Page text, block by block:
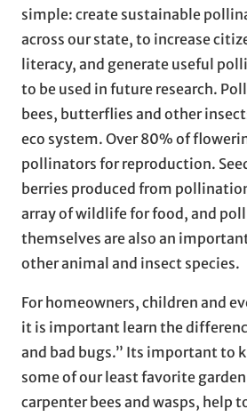
simple: create sustainable
across our state, to increase
literacy, and generate useful
to be used in future research.
bees, butterflies and other
eco system. Over 80% of
pollinators for reproduction.
berries produced from
array of wildlife for food, and
themselves are also an
other animal and insect species.
For homeowners, children and
it is important learn the
and bad bugs.” Its important to
some of our least favorite
carpenter bees and wasps, help